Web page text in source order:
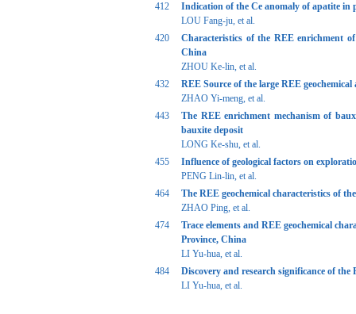
412
Indication of the Ce anomaly of apatite in
LOU Fang-ju, et al.
420
Characteristics of the REE enrichment
China
ZHOU Ke-lin, et al.
432
REE Source of the large REE
ZHAO Yi-meng, et al.
443
The REE enrichment mechanism of
bauxite deposit
LONG Ke-shu, et al.
455
Influence of geological factors on
PENG Lin-lin, et al.
464
The REE geochemical characteristics of
ZHAO Ping, et al.
474
Trace elements and REE geochemical
Province, China
LI Yu-hua, et al.
484
Discovery and research significance of
LI Yu-hua, et al.